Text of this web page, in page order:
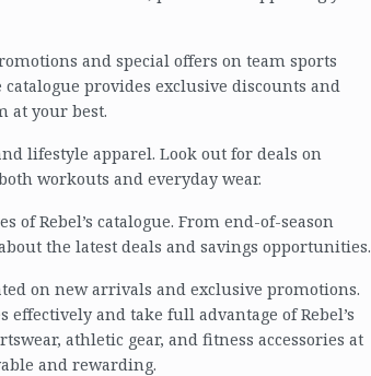
and special offers on team sports
provides exclusive discounts and
at your best.
lifestyle apparel. Look out for deals on
workouts and everyday wear.
Rebel’s catalogue. From end-of-season
the latest deals and savings opportunities.
on new arrivals and exclusive promotions.
and take full advantage of Rebel’s
athletic gear, and fitness accessories at
and rewarding.